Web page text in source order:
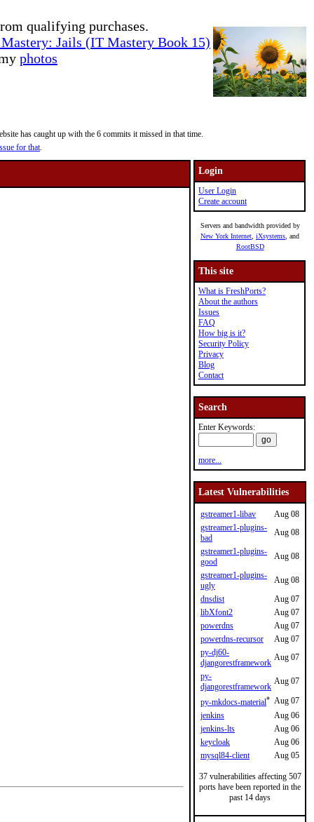
qualifying purchases.
Jails (IT Mastery Book 15)
photos
has caught up with the 6 commits it missed in that time.
for that.
Login
User Login
Create account
Servers and bandwidth provided by
New York Internet iXsystems , and
RootBSD
This site
What is FreshPorts?
About the authors
Issues
FAQ
How big is it?
Security Policy
Privacy
Blog
Contact
Search
Enter Keywords:
more...
Latest Vulnerabilities
gstreamer1-libav
Aug 08
gstreamer1-plugins-
bad
Aug 08
gstreamer1-plugins-
good
Aug 08
gstreamer1-plugins-
ugly
Aug 08
dnsdist
Aug 07
libXfont2
Aug 07
powerdns
Aug 07
powerdns-recursor
Aug 07
py-dj60-
djangorestframework
Aug 07
py-
djangorestframework
Aug 07
py-mkdocs-material* Aug 07
jenkins
Aug 06
jenkins-lts
Aug 06
keycloak
Aug 06
mysql84-client
Aug 05
37 vulnerabilities affecting 507
ports have been reported in the
past 14 days